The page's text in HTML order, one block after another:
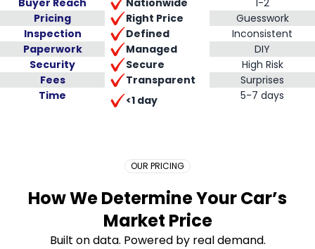
Buyer Reach
1-2
Pricing
Right Price
Guesswork
Inspection
Defined
Inconsistent
Paperwork
Managed
DIY
Security
Secure
High Risk
Fees
Transparent
Surprises
Time
Placeholder Long
<1 day 5-7 days
OUR PRICING
How We Determine Your Car’s
Market Price
Built on data. Powered by real demand.